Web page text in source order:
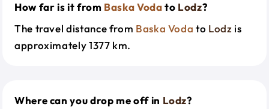
How far is it from Baska Vodato Lodz?
The travel distance from Baska Voda to Lodz is
approximately 1377 km.
Where can you drop me off in Lodz?